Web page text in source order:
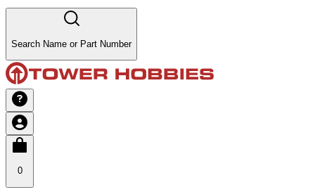
Search Name or Part Number
0